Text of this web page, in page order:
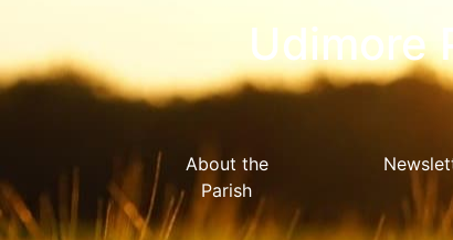
Udimore
About the
Parish